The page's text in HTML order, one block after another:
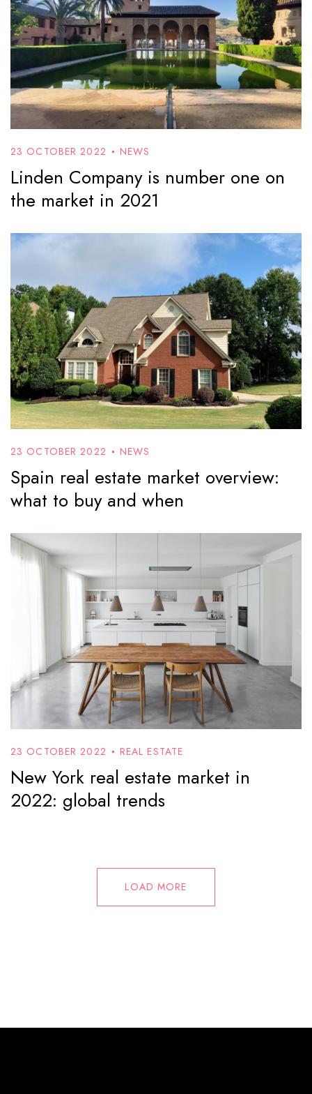
23 OCTOBER 2022 NEWS
Linden Company is number one on
the market in 2021
23 OCTOBER 2022 NEWS
Spain real estate market overview:
what to buy and when
23 OCTOBER 2022 REAL ESTATE
New York real estate market in
2022: global trends
LOAD MORE